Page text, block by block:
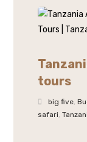
tours
big five,
safari,